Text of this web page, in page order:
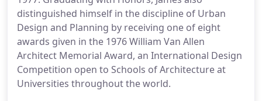
distinguished himself in the discipline of Urban
Design and Planning by receiving one of eight
awards given in the 1976 William Van Allen
Architect Memorial Award, an International Design
Competition open to Schools of Architecture at
Universities throughout the world.